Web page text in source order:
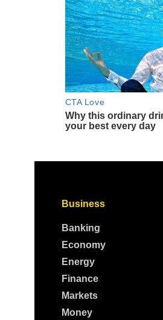
Business
Banking
Economy
Energy
Finance
Markets
Money